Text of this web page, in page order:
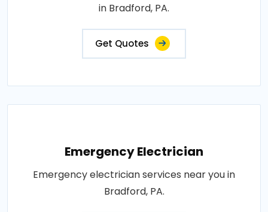
in Bradford, PA.
Get Quotes
Emergency Electrician
Emergency electrician services near you in
Bradford, PA.